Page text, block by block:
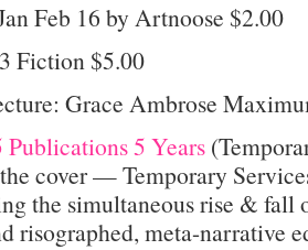
Feb 16 by Artnoose $2.00
Fiction $5.00
Grace Ambrose
5 Years
cover — Temporary
the simultaneous rise &
risographed, meta-narrative